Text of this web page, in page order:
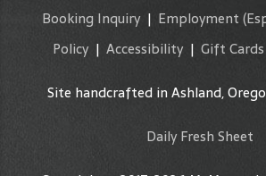
Booking Inquiry| Employment
Policy | Accessibility | Gift Cards
Site handcrafted in Ashland,
Daily Fresh Sheet